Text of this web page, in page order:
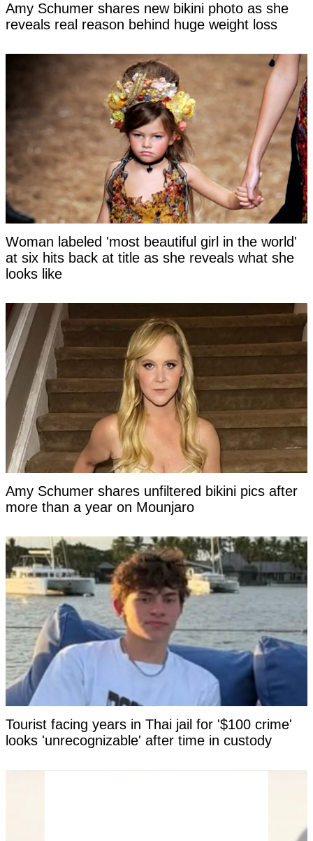
Amy Schumer shares new bikini photo as she
reveals real reason behind huge weight loss
Woman labeled 'most beautiful girl in the world'
at six hits back at title as she reveals what she
looks like
Amy Schumer shares unfiltered bikini pics after
more than a year on Mounjaro
Tourist facing years in Thai jail for '$100 crime'
looks 'unrecognizable' after time in custody